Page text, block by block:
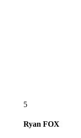
5
Ryan FOX